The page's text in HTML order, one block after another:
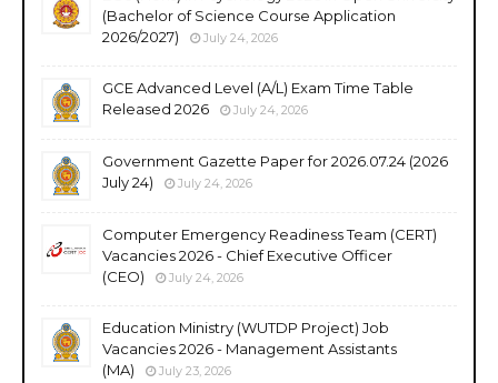
(Bachelor of Science Course Application
2026/2027)
July 24, 2026
GCE Advanced Level (A/L) Exam Time Table
Released 2026
July 24, 2026
Government Gazette Paper for 2026.07.24 (2026
July 24)
July 24, 2026
Computer Emergency Readiness Team (CERT)
Vacancies 2026 - Chief Executive Officer
(CEO)
July 24, 2026
Education Ministry (WUTDP Project) Job
Vacancies 2026 - Management Assistants
(MA)
July 23, 2026